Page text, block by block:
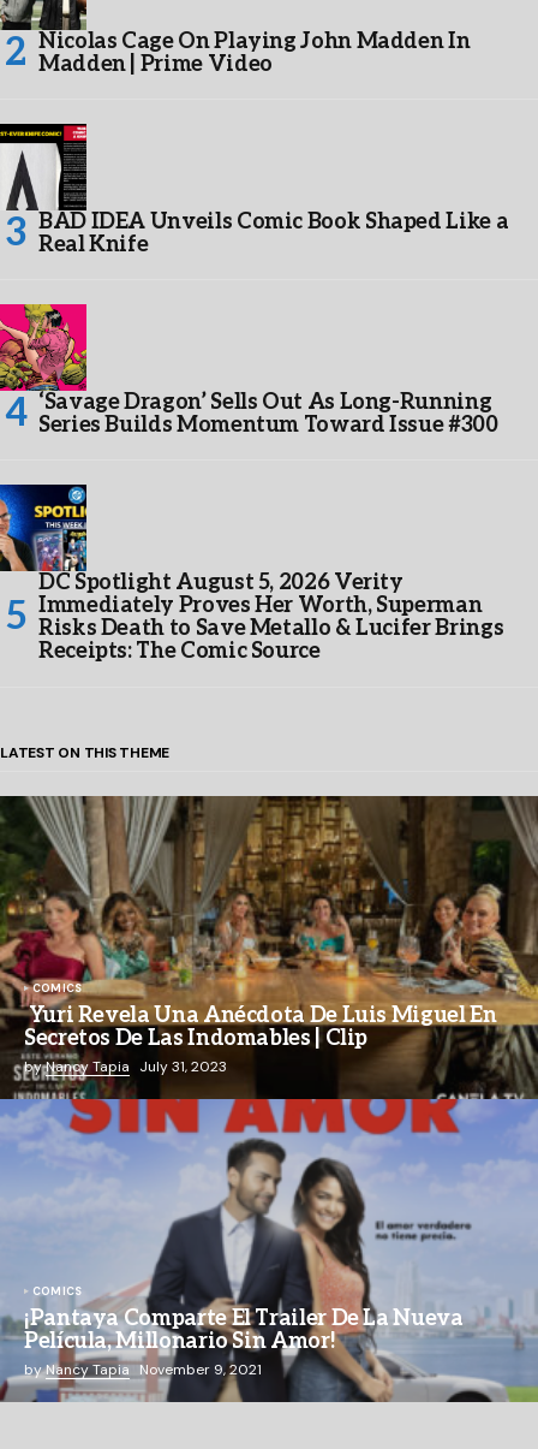
Nicolas Cage On Playing John Madden In
Madden | Prime Video
BAD IDEA Unveils Comic Book Shaped Like a
Real Knife
‘Savage Dragon’ Sells Out As Long-Running
Series Builds Momentum Toward Issue #300
DC Spotlight August 5, 2026 Verity
Immediately Proves Her Worth, Superman
Risks Death to Save Metallo & Lucifer Brings
Receipts: The Comic Source
LATEST ON THIS THEME
COMICS
Yuri Revela Una Anécdota De Luis Miguel En
Secretos De Las Indomables | Clip
byNancy Tapia July 31, 2023
COMICS
¡Pantaya Comparte El Trailer De La Nueva
Película, Millonario Sin Amor!
byNancy Tapia November 9, 2021